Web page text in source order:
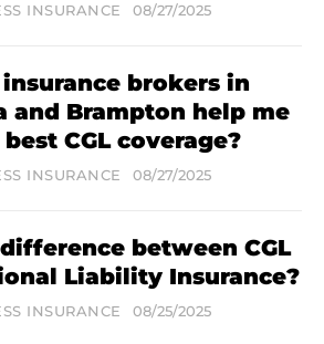
INSURANCE 08/27/2025
brokers in
and Brampton help me
CGL coverage?
INSURANCE 08/27/2025
between CGL
Liability Insurance?
INSURANCE 08/25/2025